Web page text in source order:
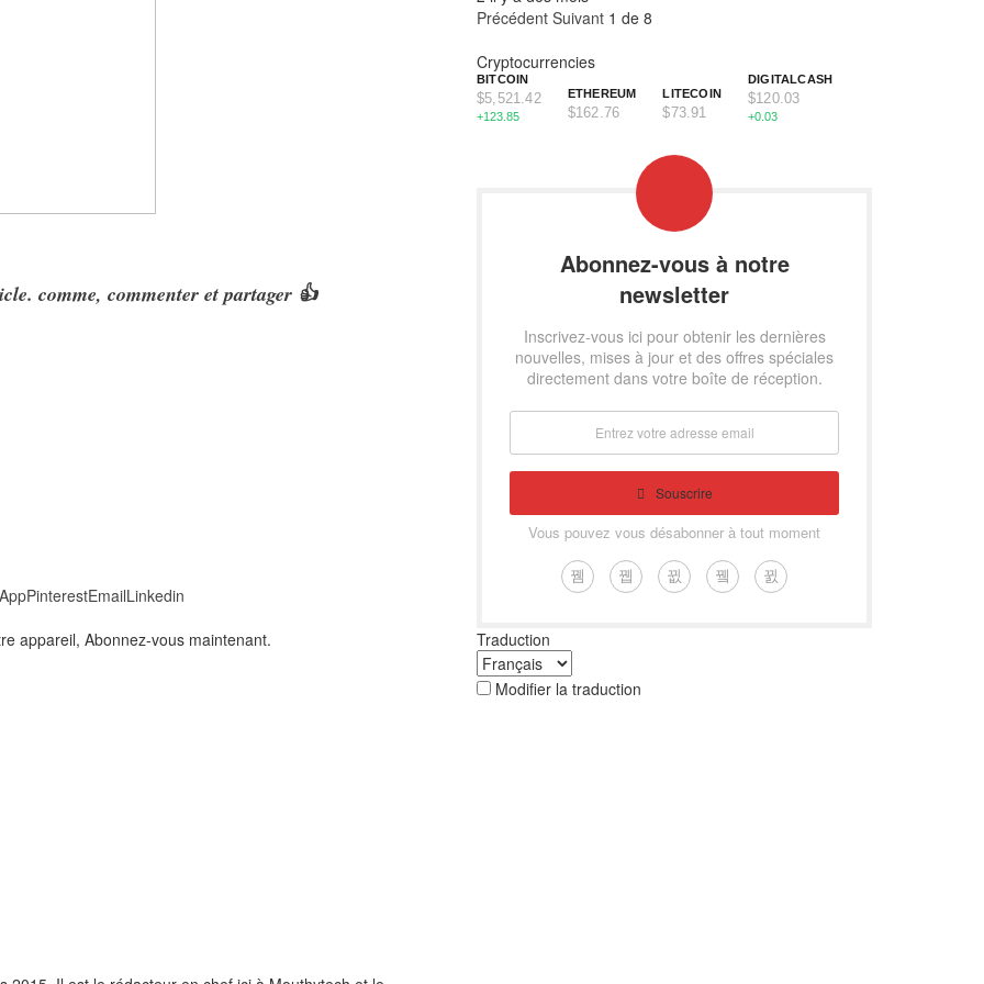
comme, commenter et partager 👍
PinterestEmailLinkedin
appareil, Abonnez-vous maintenant.
Précédent Suivant 1 de 8
Cryptocurrencies
BITCOIN
$5,521.42
+123.85
ETHEREUM
$162.76
LITECOIN
$73.91
DIGITALCASH
$120.03
+0.03
Abonnez-vous à notre
newsletter
Inscrivez-vous ici pour obtenir les dernières
nouvelles, mises à jour et des offres spéciales
directement dans votre boîte de réception.
Souscrire
Vous pouvez vous désabonner à tout moment
Traduction
Modifier la traduction